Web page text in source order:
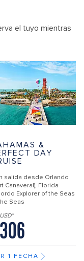
el tuyo mientras
&
DAY
salida desde Orlando
Canaveral), Florida
Explorer of the Seas
Seas
1 FECHA